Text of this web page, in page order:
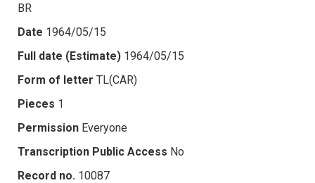
BR
Date 1964/05/15
Full date (Estimate) 1964/05/15
Form of letter TL(CAR)
Pieces 1
Permission Everyone
Transcription Public Access No
Record no. 10087